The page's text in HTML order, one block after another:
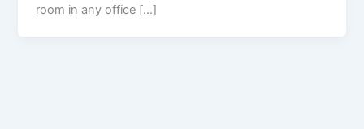
room in any office […]